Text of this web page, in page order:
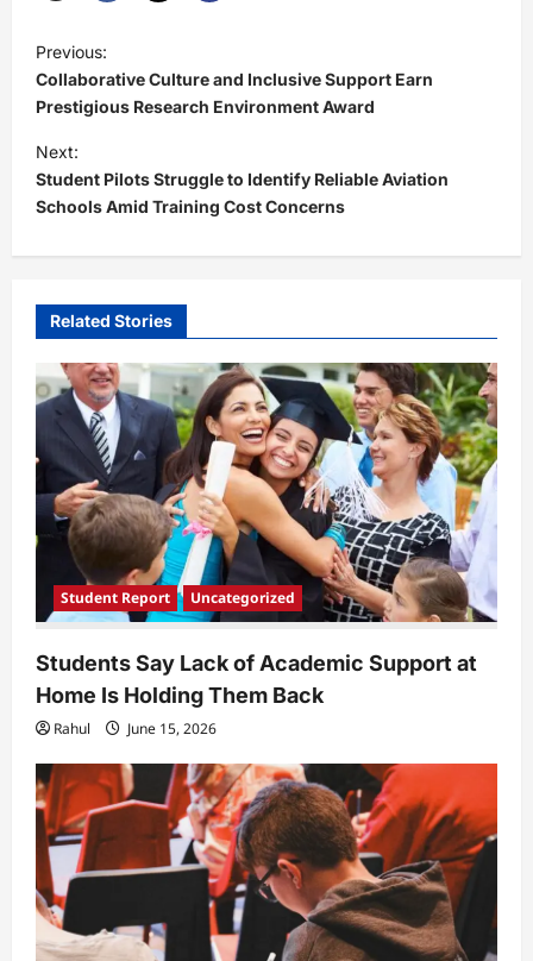
o
s
t
n
a
v
g
a
t
i
n
Previous:
Collaborative Culture and Inclusive Support Earn
Prestigious Research Environment Award
Next:
Student Pilots Struggle to Identify Reliable Aviation
Schools Amid Training Cost Concerns
Related Stories
Student Report Uncategorized
Students Say Lack of Academic Support at
Home Is Holding Them Back
Rahul June 15, 2026